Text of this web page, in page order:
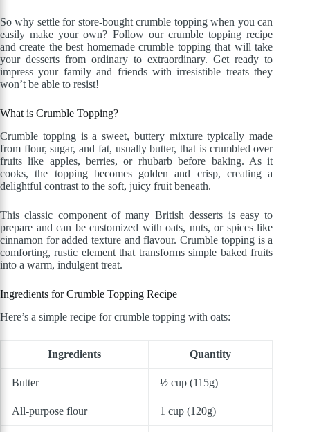
So why settle for store-bought crumble topping when you can
easily make your own? Follow our crumble topping recipe
and create the best homemade crumble topping that will take
your desserts from ordinary to extraordinary. Get ready to
impress your family and friends with irresistible treats they
won’t be able to resist!
What is Crumble Topping?
Crumble topping is a sweet, buttery mixture typically made
from flour, sugar, and fat, usually butter, that is crumbled over
fruits like apples, berries, or rhubarb before baking. As it
cooks, the topping becomes golden and crisp, creating a
delightful contrast to the soft, juicy fruit beneath.
This classic component of many British desserts is easy to
prepare and can be customized with oats, nuts, or spices like
cinnamon for added texture and flavour. Crumble topping is a
comforting, rustic element that transforms simple baked fruits
into a warm, indulgent treat.
Ingredients for Crumble Topping Recipe
Here’s a simple recipe for crumble topping with oats:
Ingredients Quantity
Butter ½ cup (115g)
All-purpose flour 1 cup (120g)